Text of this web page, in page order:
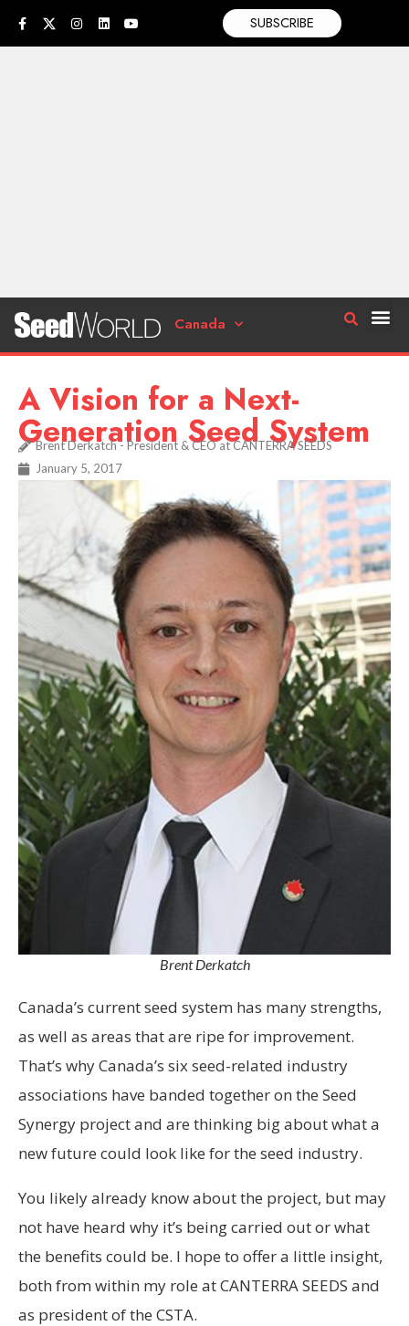
SUBSCRIBE
Canada
A Vision for a Next-
Generation Seed System
Brent Derkatch - President & CEO at CANTERRA SEEDS
January 5, 2017
Brent Derkatch
Canada’s current seed system has many strengths,
as well as areas that are ripe for improvement.
That’s why Canada’s six seed-related industry
associations have banded together on the Seed
Synergy project and are thinking big about what a
new future could look like for the seed industry.
You likely already know about the project, but may
not have heard why it’s being carried out or what
the benefits could be. I hope to offer a little insight,
both from within my role at CANTERRA SEEDS and
as president of the CSTA.